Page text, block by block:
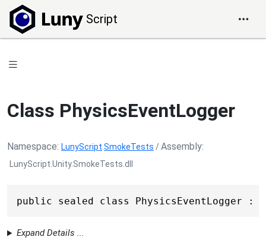
Script
Class PhysicsEventLogger
Namespace LunyScript SmokeTests /Assembly
LunyScript.Unity.SmokeTests.dll
public sealed class PhysicsEventLogger :
Expand Details ...